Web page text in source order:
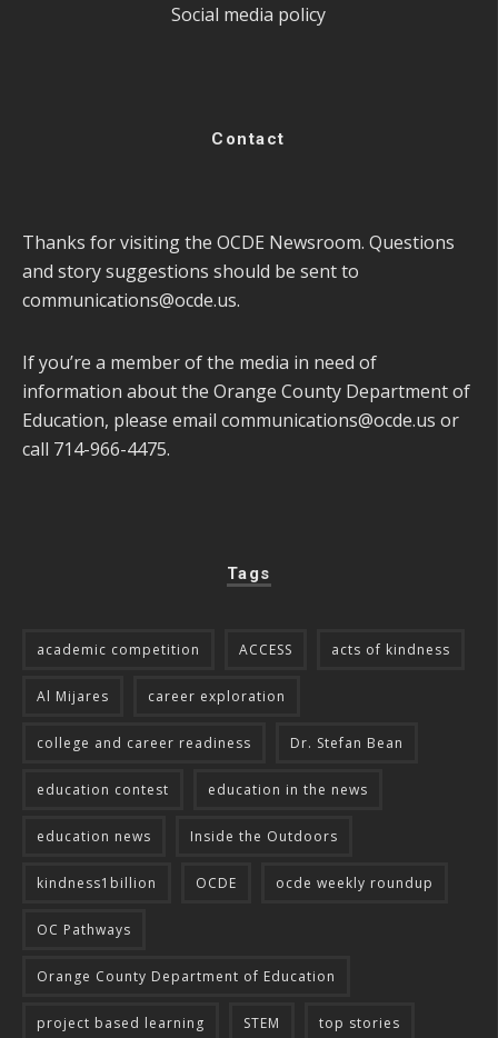
Social media policy
Contact
Thanks for visiting the OCDE Newsroom. Questions
and story suggestions should be sent to
communications@ocde.us.
If you’re a member of the media in need of
information about the Orange County Department of
Education, please email communications@ocde.us or
call 714-966-4475.
Tags
academic competition ACCESS acts of kindness
Al Mijares career exploration
college and career readiness Dr. Stefan Bean
education contest education in the news
education news Inside the Outdoors
kindness1billion OCDE ocde weekly roundup
OC Pathways
Orange County Department of Education
project based learning STEM top stories